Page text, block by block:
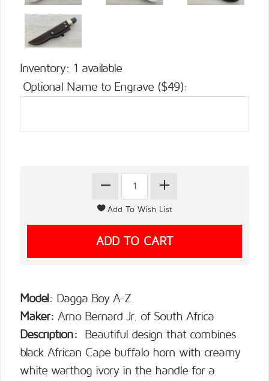
Inventory: 1 available
Optional Name to Engrave ($49):
Model: Dagga Boy A-Z
Maker: Arno Bernard Jr. of South Africa
Description: Beautiful design that combines
black African Cape buffalo horn with creamy
white warthog ivory in the handle for a